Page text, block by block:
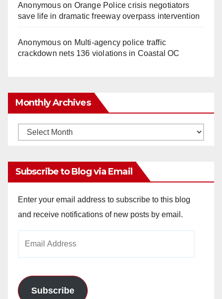
Anonymouson Orange Police crisis negotiators
save life in dramatic freeway overpass intervention
Anonymouson Multi‑agency police traffic
crackdown nets 136 violations in Coastal OC
Monthly Archives
Monthly
Subscribe to Blog via Email
Enter your email address to subscribe to this blog
and receive notifications of new posts by email.
Subscribe